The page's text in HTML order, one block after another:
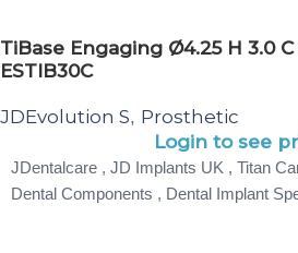
TiBase Engaging Ø4.25 H 3.0
ESTIB30C
JDEvolution S, Prosthetic
Login to see
JDentalcare , JD Implants UK , Titan
Dental Components , Dental Implant